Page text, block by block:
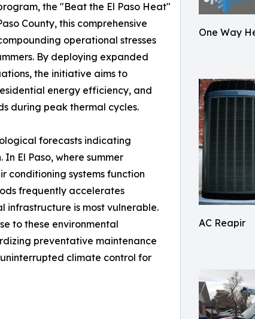
One Way
AC Reapir
the "Beat the El Paso Heat"
County, this comprehensive
operational stresses
By deploying expanded
the initiative aims to
energy efficiency, and
during peak thermal cycles.
forecasts indicating
El Paso, where summer
conditioning systems function
frequently accelerates
infrastructure is most vulnerable.
to these environmental
preventative maintenance
climate control for